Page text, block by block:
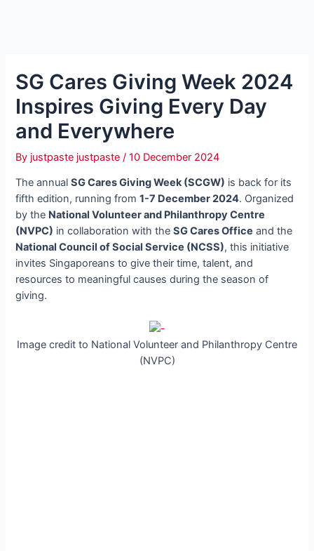
SG Cares Giving Week 2024
Inspires Giving Every Day
and Everywhere
By justpaste justpaste/10 December 2024
The annualSG Cares Giving Week (SCGW) is back for its
fifth edition, running from1-7 December 2024. Organized
by the National Volunteer and Philanthropy Centre
(NVPC) in collaboration with theSG Cares Office and the
National Council of Social Service (NCSS), this initiative
invites Singaporeans to give their time, talent, and
resources to meaningful causes during the season of
giving.
Image credit to National Volunteer and Philanthropy Centre
(NVPC)